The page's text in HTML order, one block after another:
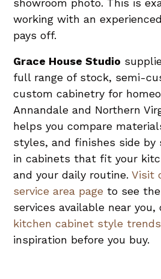
showroom photo. This is
working with an
pays off.
Grace House Studio
full range of stock, semi-
custom cabinetry for
Annandale and Northern
helps you compare
styles, and finishes side by
in cabinets that fit your
and your daily routine.Visit
service area page to see
services available near
kitchen cabinet style trends
inspiration before you buy.